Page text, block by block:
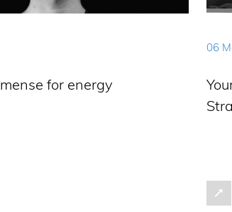
for energy
06